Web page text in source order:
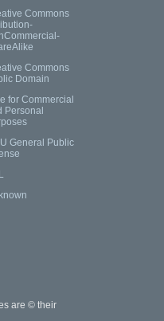
Commons
Commons
Domain
for Commercial
Personal
General Public
are © their